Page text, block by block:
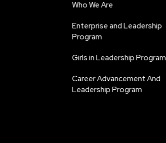
Who We Are
Enterprise and Leadership
Program
Girls in Leadership Program
Career Advancement And
Leadership Program